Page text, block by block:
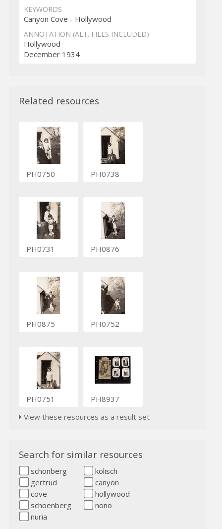
KEYWORDS
Canyon Cove - Hollywood
ANNOTATION (ALT. FILES INCLUDED)
Hollywood
December 1934
Related resources
PH0750 PH0738
PH0731 PH0876
PH0875 PH0752
PH0751
PH8937
View these resources as a result set
Search for similar resources
schönberg
kolisch
gertrud
canyon
cove
hollywood
schoenberg
nono
nuria